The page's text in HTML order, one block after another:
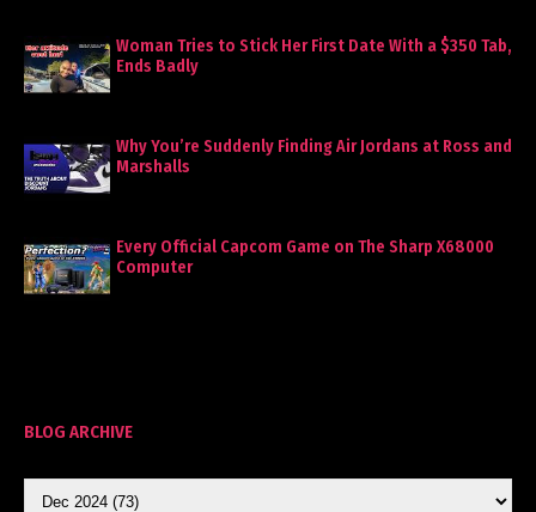
Woman Tries to Stick Her First Date With a $350 Tab,
Ends Badly
Why You’re Suddenly Finding Air Jordans at Ross and
Marshalls
Every Official Capcom Game on The Sharp X68000
Computer
BLOG ARCHIVE